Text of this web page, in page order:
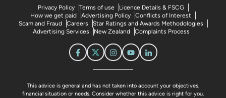
Privacy Policy Terms of use
Licence Details & FSCG
How we get paid
Advertising Policy
Conflicts of Interest
Scam and Fraud
Careers
Star Ratings and Awards Methodologies
Advertising Services
New Zealand Complaints Process
This advice is general and has not taken into account your objectives,
financial situation or needs. Consider whether this advice is right for you.